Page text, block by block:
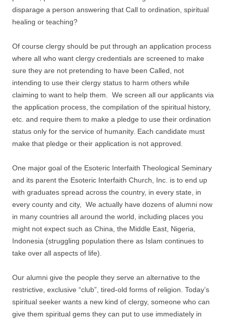
disparage a person answering that Call to ordination, spiritual
healing or teaching?
Of course clergy should be put through an application process
where all who want clergy credentials are screened to make
sure they are not pretending to have been Called, not
intending to use their clergy status to harm others while
claiming to want to help them. We screen all our applicants via
the application process, the compilation of the spiritual history,
etc. and require them to make a pledge to use their ordination
status only for the service of humanity. Each candidate must
make that pledge or their application is not approved.
One major goal of the Esoteric Interfaith Theological Seminary
and its parent the Esoteric Interfaith Church, Inc. is to end up
with graduates spread across the country, in every state, in
every county and city, We actually have dozens of alumni now
in many countries all around the world, including places you
might not expect such as China, the Middle East, Nigeria,
Indonesia (struggling population there as Islam continues to
take over all aspects of life).
Our alumni give the people they serve an alternative to the
restrictive, exclusive “club”, tired-old forms of religion. Today’s
spiritual seeker wants a new kind of clergy, someone who can
give them spiritual gems they can put to use immediately in